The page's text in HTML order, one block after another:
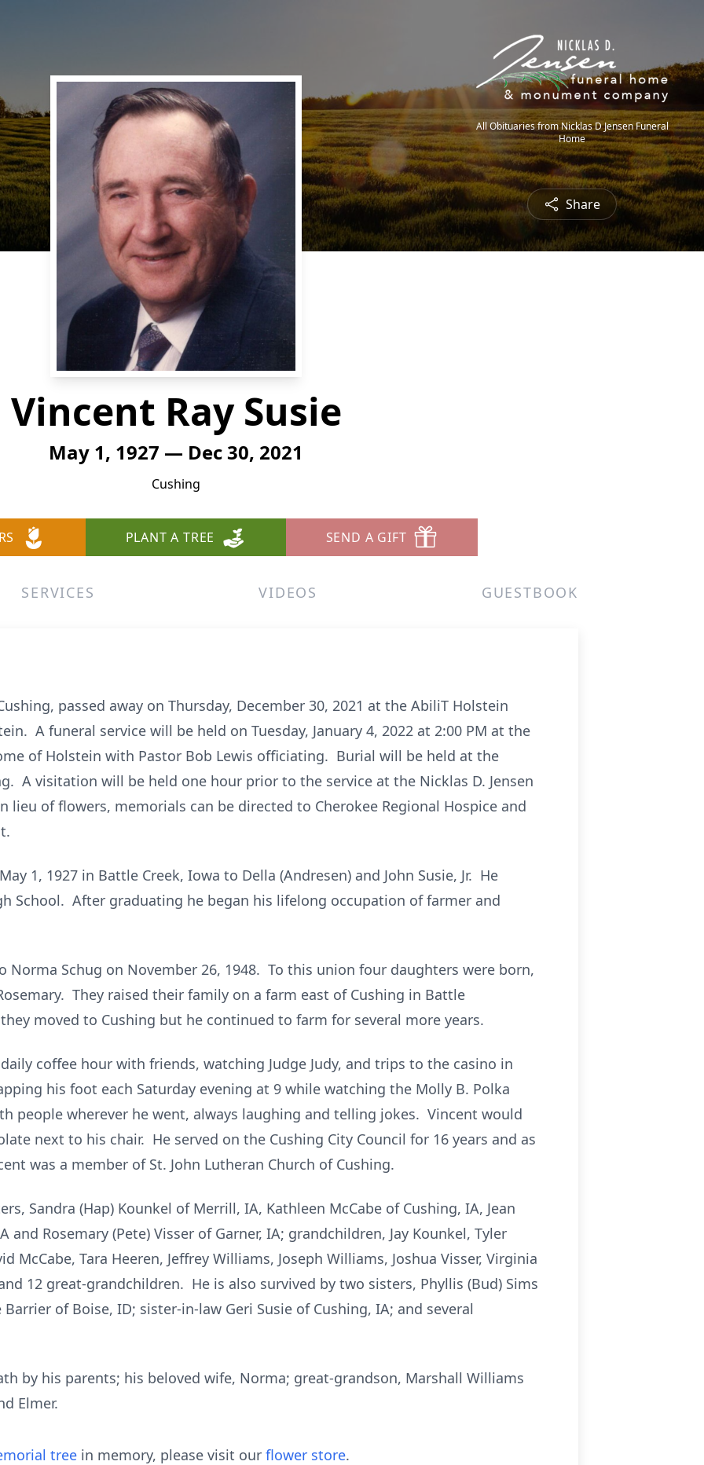
All Obituaries from Nicklas D Jensen Funeral
Home
Share
Vincent Ray Susie
May 1, 1927 — Dec 30, 2021
Cushing
PLANT A TREE SEND A GIFT
SERVICES VIDEOS GUESTBOOK
passed away on Thursday, December 30, 2021 at the AbiliT Holstein
A funeral service will be held on Tuesday, January 4, 2022 at 2:00 PM at the
of Holstein with Pastor Bob Lewis officiating. Burial will be held at the
A visitation will be held one hour prior to the service at the Nicklas D. Jensen
lieu of flowers, memorials can be directed to Cherokee Regional Hospice and
1, 1927 in Battle Creek, Iowa to Della (Andresen) and John Susie, Jr. He
School. After graduating he began his lifelong occupation of farmer and
Norma Schug on November 26, 1948. To this union four daughters were born,
They raised their family on a farm east of Cushing in Battle
moved to Cushing but he continued to farm for several more years.
coffee hour with friends, watching Judge Judy, and trips to the casino in
his foot each Saturday evening at 9 while watching the Molly B. Polka
people wherever he went, always laughing and telling jokes. Vincent would
next to his chair. He served on the Cushing City Council for 16 years and as
was a member of St. John Lutheran Church of Cushing.
Sandra (Hap) Kounkel of Merrill, IA, Kathleen McCabe of Cushing, IA, Jean
and Rosemary (Pete) Visser of Garner, IA; grandchildren, Jay Kounkel, Tyler
McCabe, Tara Heeren, Jeffrey Williams, Joseph Williams, Joshua Visser, Virginia
12 great-grandchildren. He is also survived by two sisters, Phyllis (Bud) Sims
of Boise, ID; sister-in-law Geri Susie of Cushing, IA; and several
by his parents; his beloved wife, Norma; great-grandson, Marshall Williams
Elmer.
tree in memory, please visit our flower store.